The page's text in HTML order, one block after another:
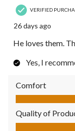
VERIFIED
26 days ago
He loves them.
Yes, I
Comfort
Comfort, 5.0 out
Quality of
Quality of